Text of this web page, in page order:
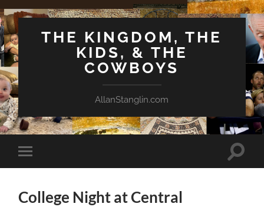
THE KINGDOM, THE
KIDS, & THE
COWBOYS
AllanStanglin.com
Toggle
mobile
Toggle
College Night at Central